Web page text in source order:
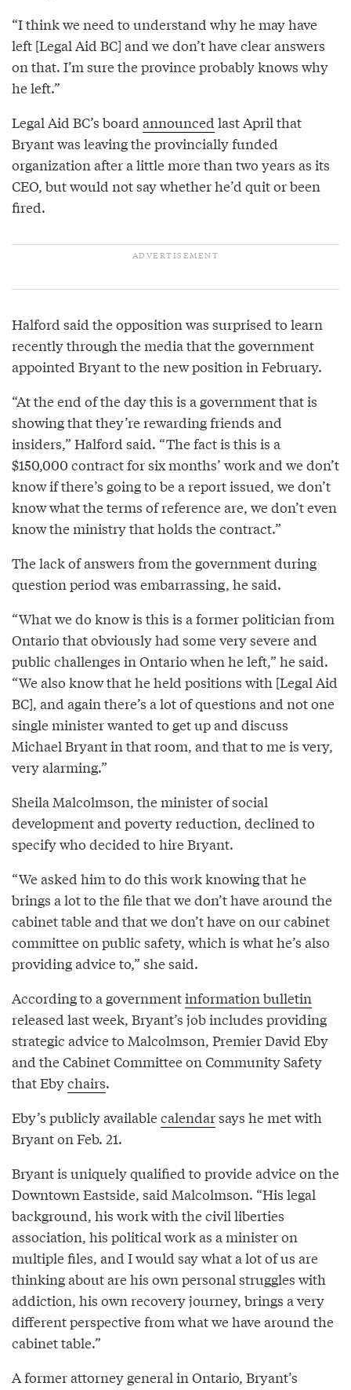
“I think we need to understand why he may have
left [Legal Aid BC] and we don’t have clear answers
on that. I’m sure the province probably knows why
he left.”
Legal Aid BC’s board announced last April that
Bryant was leaving the provincially funded
organization after a little more than two years as its
CEO, but would not say whether he’d quit or been
fired.
Halford said the opposition was surprised to learn
recently through the media that the government
appointed Bryant to the new position in February.
“At the end of the day this is a government that is
showing that they’re rewarding friends and
insiders,” Halford said. “The fact is this is a
$150,000 contract for six months’ work and we don’t
know if there’s going to be a report issued, we don’t
know what the terms of reference are, we don’t even
know the ministry that holds the contract.”
The lack of answers from the government during
question period was embarrassing, he said.
“What we do know is this is a former politician from
Ontario that obviously had some very severe and
public challenges in Ontario when he left,” he said.
“We also know that he held positions with [Legal Aid
BC], and again there’s a lot of questions and not one
single minister wanted to get up and discuss
Michael Bryant in that room, and that to me is very,
very alarming.”
Sheila Malcolmson, the minister of social
development and poverty reduction, declined to
specify who decided to hire Bryant.
“We asked him to do this work knowing that he
brings a lot to the file that we don’t have around the
cabinet table and that we don’t have on our cabinet
committee on public safety, which is what he’s also
providing advice to,” she said.
According to a governmentinformation bulletin
released last week, Bryant’s job includes providing
strategic advice to Malcolmson, Premier David Eby
and the Cabinet Committee on Community Safety
that Ebychairs.
Eby’s publicly availablecalendarsays he met with
Bryant on Feb. 21.
Bryant is uniquely qualified to provide advice on the
Downtown Eastside, said Malcolmson. “His legal
background, his work with the civil liberties
association, his political work as a minister on
multiple files, and I would say what a lot of us are
thinking about are his own personal struggles with
addiction, his own recovery journey, brings a very
different perspective from what we have around the
cabinet table.”
A former attorney general in Ontario, Bryant’s